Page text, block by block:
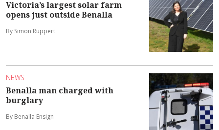
Victoria’s largest solar farm
opens just outside Benalla
By Simon Ruppert
NEWS
Benalla man charged with
burglary
By Benalla Ensign